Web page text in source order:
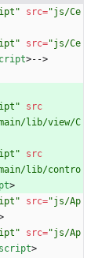
src="js/Ce
src="js/Ce
>-->
src
lib/view/C
src
lib/contro
>
src="js/Ap
src="js/Ap
script>